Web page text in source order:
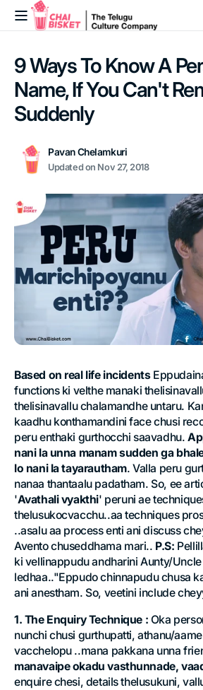
Skip to
content
9 Ways To Know A
Name, If You Can't
Suddenly
Pavan Chelamkuri
Updated on Nov 27, 2018
Based on real life incidents
functions ki velthe manaki
thelisinavallu chalamandhe untaru.
kaadhu konthamandini face chusi
peru enthaki gurthocchi saavadhu.
nani la unna manam sudden ga
lo nani la tayarautham. Valla peru
nanaa thantaalu padatham. So, ee
'Avathali vyakthi' peruni ae
thelusukocvacchu..aa techniques
..asalu aa process enti ani discuss
Avento chuseddhama mari.. P.S:
ki vellinappudu andharini Aunty/
ledhaa.."Eppudo chinnapudu chusa
ani anestham. So, veetini include
1. The Enquiry Technique : Oka
nunchi chusi gurthupatti, athanu/
vacchelopu ..mana pakkana unna
manavaipe okadu vasthunnade,
enquire chesi, details thelusukuni,